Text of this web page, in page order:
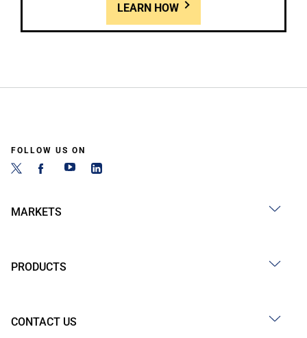
LEARN HOW
FOLLOW US ON
MARKETS
PRODUCTS
CONTACT US